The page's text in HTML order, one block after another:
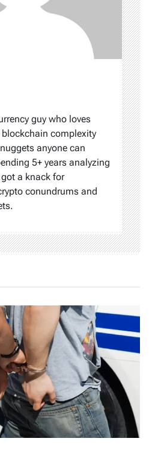
guy who loves
complexity
anyone can
5+ years analyzing
a knack for
conundrums and